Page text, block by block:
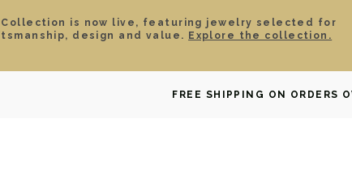
Collection is now live, featuring jewelry selected for
design and value. Explore the collection.
FREE SHIPPING ON ORDERS
ROLEX CERTIFIED PRE-OWNED DAVID YURMAN